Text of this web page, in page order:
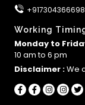
+917304366698
Working
Monday to
10 am to 6 pm
Disclaimer :We